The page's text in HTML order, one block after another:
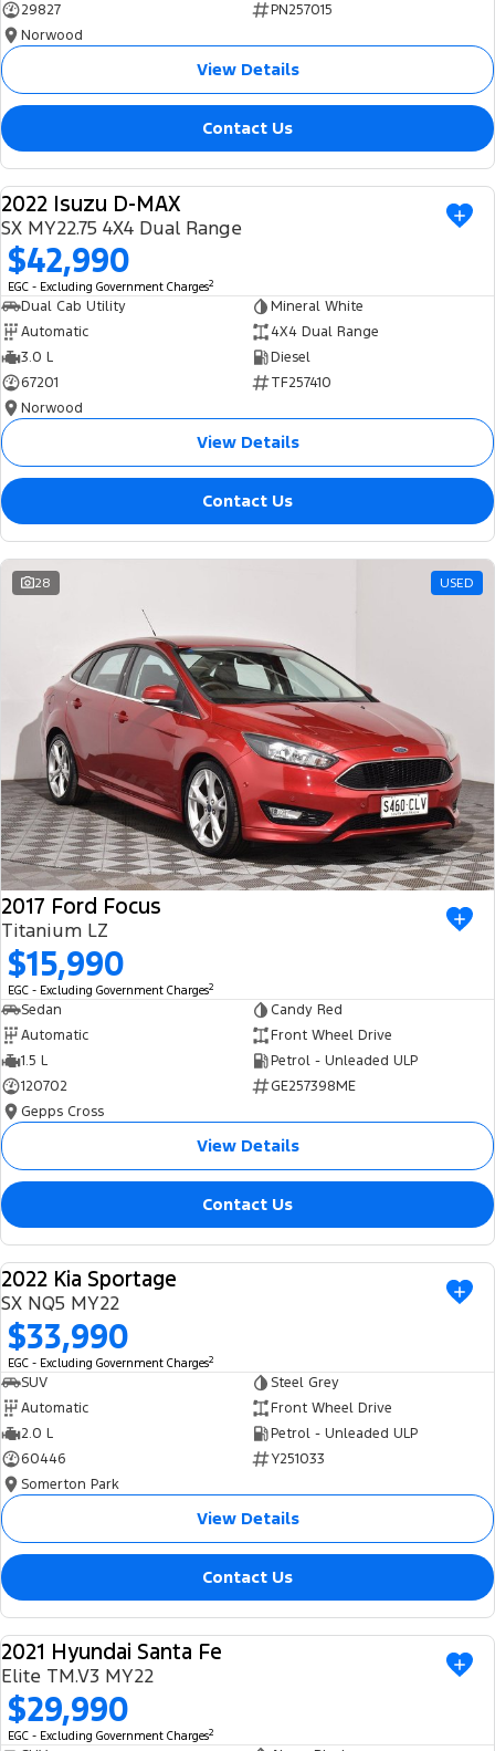
29827
PN257015
Norwood
View Details
Contact Us
USED
2022 Isuzu D-MAX
SX MY22.75 4X4 Dual Range
$42,990
EGC - Excluding Government Charges2
Dual Cab Utility
Mineral White
Automatic
4X4 Dual Range
3.0 L
Diesel
67201
TF257410
Norwood
View Details
Contact Us
28 USED
2017 Ford Focus
Titanium LZ
$15,990
EGC - Excluding Government Charges2
Sedan
Candy Red
Automatic
Front Wheel Drive
1.5 L
Petrol - Unleaded ULP
120702
GE257398ME
Gepps Cross
View Details
Contact Us
USED
2022 Kia Sportage
SX NQ5 MY22
$33,990
EGC - Excluding Government Charges2
SUV
Steel Grey
Automatic
Front Wheel Drive
2.0 L
Petrol - Unleaded ULP
60446
Y251033
Somerton Park
View Details
Contact Us
USED
2021 Hyundai Santa Fe
Elite TM.V3 MY22
$29,990
EGC - Excluding Government Charges2